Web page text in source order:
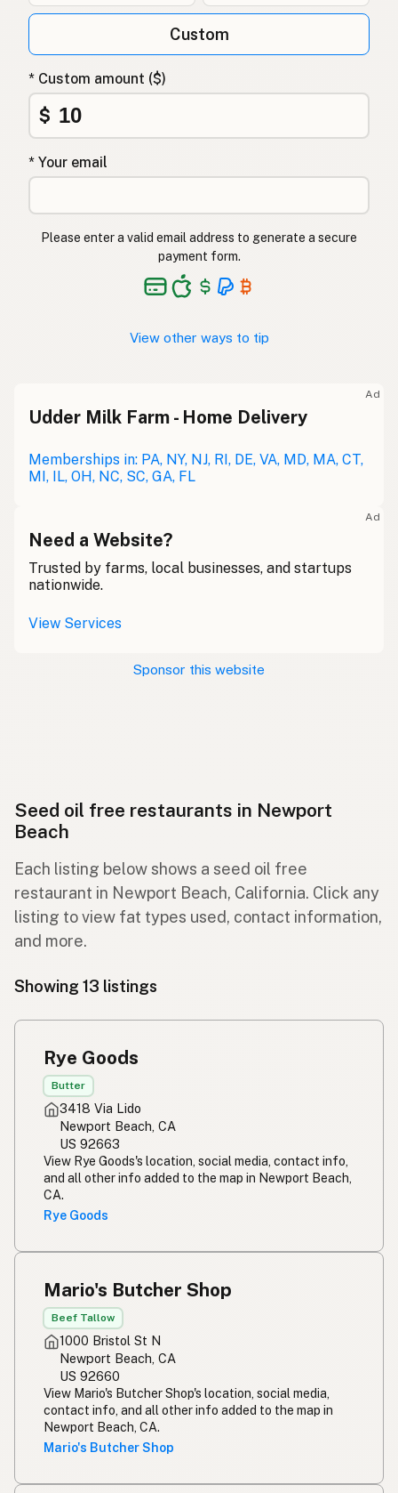
Custom
* Custom amount ($)
$
* Your email
Please enter a valid email address to generate a secure
payment form.
View other ways to tip
Ad
Udder Milk Farm - Home Delivery
Memberships in: PA, NY, NJ, RI, DE, VA, MD, MA, CT,
MI, IL, OH, NC, SC, GA, FL
Ad
Need a Website?
Trusted by farms, local businesses, and startups
nationwide.
View Services
Sponsor this website
Seed oil free restaurants in Newport
Beach
Each listing below shows a seed oil free
restaurant in Newport Beach, California. Click any
listing to view fat types used, contact information,
and more.
Showing 13 listings
Rye Goods
Butter
3418 Via Lido
Newport Beach, CA
US 92663
View Rye Goods's location, social media, contact info,
and all other info added to the map in Newport Beach,
CA.
Rye Goods
Mario's Butcher Shop
Beef Tallow
1000 Bristol St N
Newport Beach, CA
US 92660
View Mario's Butcher Shop's location, social media,
contact info, and all other info added to the map in
Newport Beach, CA.
Mario's Butcher Shop